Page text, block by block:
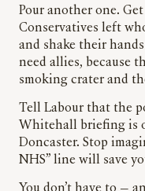
Pour another one.
Conservatives left
and shake their
need allies, because
smoking crater and
Tell Labour that the
Whitehall briefing is
Doncaster. Stop
NHS” line will save
You don’t have to —